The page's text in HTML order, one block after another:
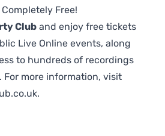
Free!
Club and enjoy free tickets
Live Online events, along
to hundreds of recordings
For more information, visit
.